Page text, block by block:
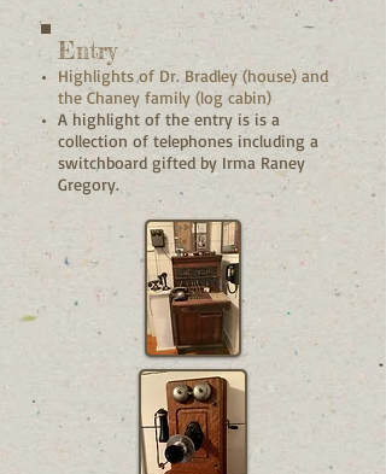
Entry
Highlights of Dr. Bradley (house) and
the Chaney family (log cabin)
A highlight of the entry is is a
collection of telephones including a
switchboard gifted by Irma Raney
Gregory.